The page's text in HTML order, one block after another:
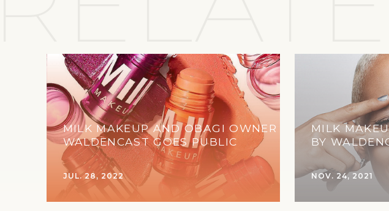
MILK MAKEUP AND OBAGI OWNER
WALDENCAST GOES PUBLIC
JUL. 28, 2022
MILK
BY
NOV. 24, 2021